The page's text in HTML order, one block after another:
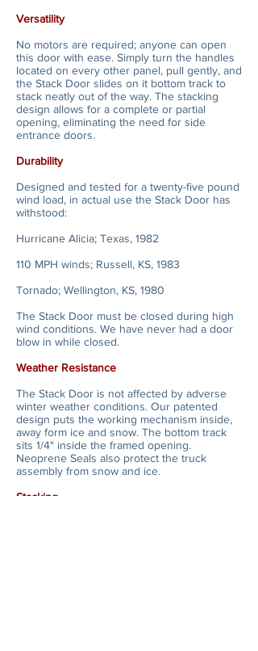
Versatility
No motors are required; anyone can open
this door with ease. Simply turn the handles
located on every other panel, pull gently, and
the Stack Door slides on it bottom track to
stack neatly out of the way. The stacking
design allows for a complete or partial
opening, eliminating the need for side
entrance doors.
Durability
Designed and tested for a twenty-five pound
wind load, in actual use the Stack Door has
withstood:
Hurricane Alicia; Texas, 1982
110 MPH winds; Russell, KS, 1983
Tornado; Wellington, KS, 1980
The Stack Door must be closed during high
wind conditions. We have never had a door
blow in while closed.
Weather Resistance
The Stack Door is not affected by adverse
winter weather conditions. Our patented
design puts the working mechanism inside,
away form ice and snow. The bottom track
sits 1/4" inside the framed opening.
Neoprene Seals also protect the truck
assembly from snow and ice.
Stacking